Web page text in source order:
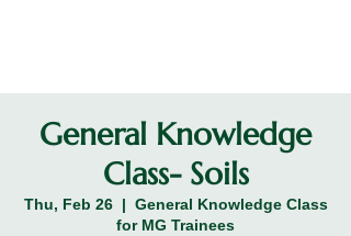
General Knowledge
Class- Soils
Thu, Feb 26
  |
General Knowledge Class
for MG Trainees